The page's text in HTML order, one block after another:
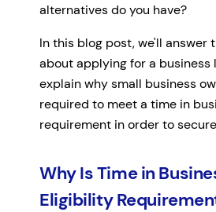
alternatives do you have?
In this blog post, we'll answer
about applying for a business
explain why small business
required to meet a time in
requirement in order to
Why Is Time in
Eligibility